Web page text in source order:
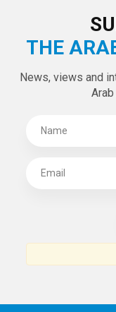
THE
News, views and